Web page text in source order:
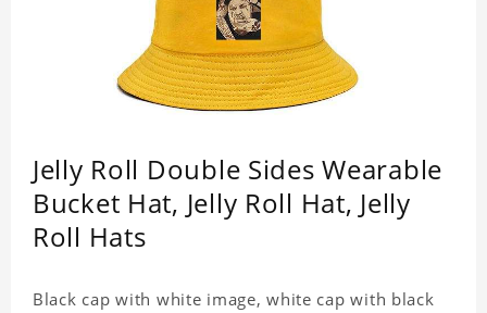
Jelly Roll Double Sides Wearable
Bucket Hat, Jelly Roll Hat, Jelly
Roll Hats
Black cap with white image, white cap with black